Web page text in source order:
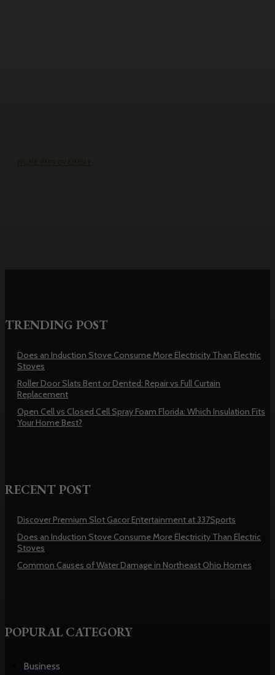
HOME IMPROVEMENT
TRENDING POST
Does an Induction Stove Consume More Electricity Than Electric
Stoves
Roller Door Slats Bent or Dented: Repair vs Full Curtain
Replacement
Open Cell vs Closed Cell Spray Foam Florida: Which Insulation Fits
Your Home Best?
RECENT POST
Discover Premium Slot Gacor Entertainment at 337Sports
Does an Induction Stove Consume More Electricity Than Electric
Stoves
Common Causes of Water Damage in Northeast Ohio Homes
POPURAL CATEGORY
Business